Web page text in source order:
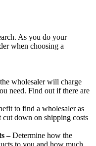
As you do your
when choosing a
wholesaler will charge
need. Find out if there are
to find a wholesaler as
down on shipping costs
–Determine how the